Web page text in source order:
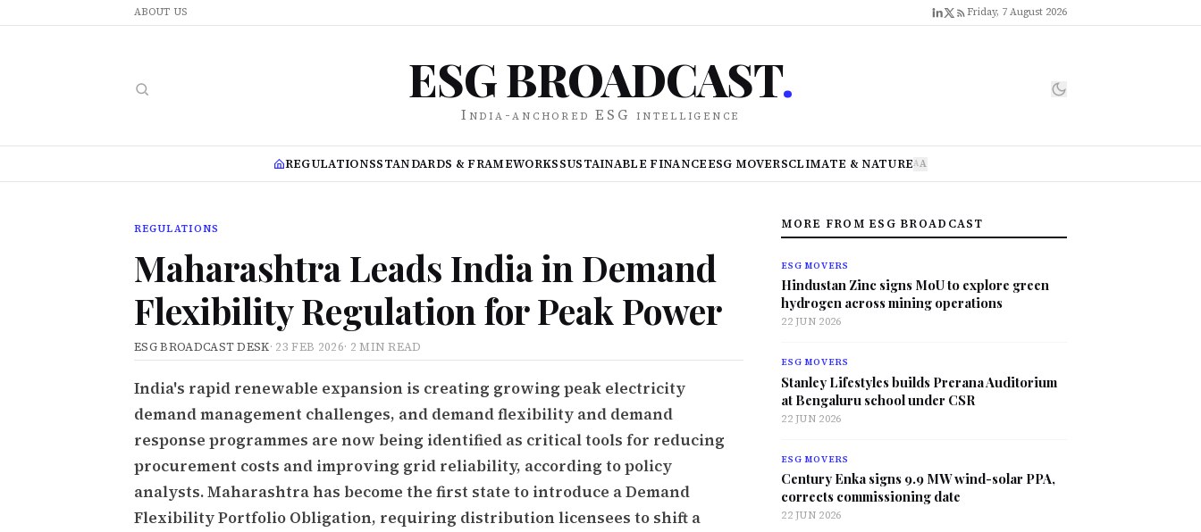
ABOUT US Friday, 7 August 2026
ESG BROADCAST.
India-anchored ESG intelligence
REGULATIONSSTANDARDS & FRAMEWORKSSUSTAINABLE FINANCEESG MOVERSCLIMATE & NATUREAA
REGULATIONS
Maharashtra Leads India in Demand
Flexibility Regulation for Peak Power
ESG BROADCAST DESK· 23 FEB 2026· 2 MIN READ
India's rapid renewable expansion is creating growing peak electricity
demand management challenges, and demand flexibility and demand
response programmes are now being identified as critical tools for reducing
procurement costs and improving grid reliability, according to policy
analysts. Maharashtra has become the first state to introduce a Demand
Flexibility Portfolio Obligation, requiring distribution licensees to shift a
MORE FROM ESG BROADCAST
ESG MOVERS
Hindustan Zinc signs MoU to explore green
hydrogen across mining operations
22 JUN 2026
ESG MOVERS
Stanley Lifestyles builds Prerana Auditorium
at Bengaluru school under CSR
22 JUN 2026
ESG MOVERS
Century Enka signs 9.9 MW wind-solar PPA,
corrects commissioning date
22 JUN 2026